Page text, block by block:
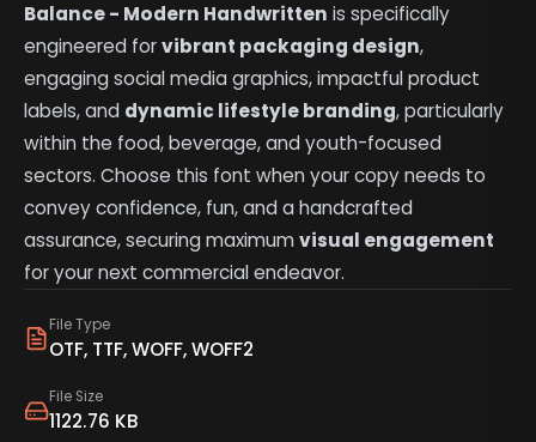
File Type
OTF, TTF, WOFF, WOFF2
File Size
1122.76 KB
Balance - Modern Handwritten is specifically
engineered forvibrant packaging design,
engaging social media graphics, impactful product
labels, and dynamic lifestyle branding, particularly
within the food, beverage, and youth-focused
sectors. Choose this font when your copy needs to
convey confidence, fun, and a handcrafted
assurance, securing maximumvisual engagement
for your next commercial endeavor.